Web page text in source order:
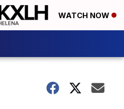
WATCH NOW